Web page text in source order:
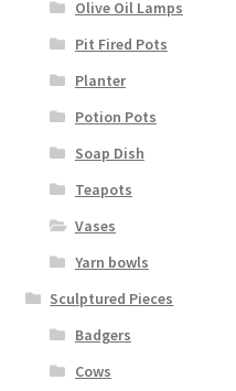
Olive Oil Lamps
Pit Fired Pots
Planter
Potion Pots
Soap Dish
Teapots
Vases
Yarn bowls
Sculptured Pieces
Badgers
Cows